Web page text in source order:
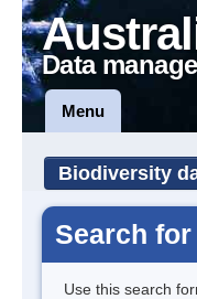
Data
Menu
Biodiversity
Search for
Use this search